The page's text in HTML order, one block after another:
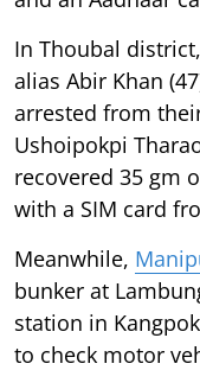
In Thoubal
alias Abir Khan
arrested from
Ushoipokpi
recovered 35 gm
with a SIM card
Meanwhile,
bunker at
station in
to check motor